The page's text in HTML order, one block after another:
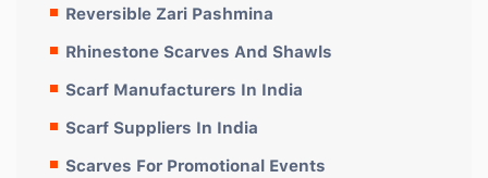
Reversible Zari Pashmina
Rhinestone Scarves And Shawls
Scarf Manufacturers In India
Scarf Suppliers In India
Scarves For Promotional Events